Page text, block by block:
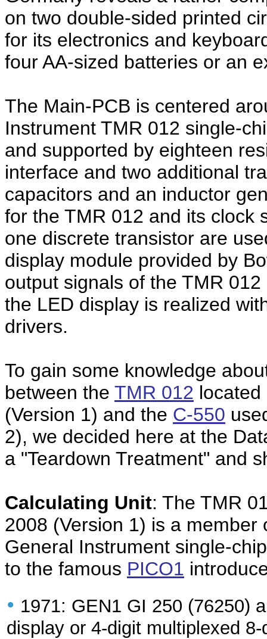
on two double-sided printed
for its electronics and
four AA-sized batteries or an
The Main-PCB is centered
Instrument TMR 012 single-
and supported by eighteen
interface and two additional
capacitors and an inductor
for the TMR 012 and its clock
one discrete transistor are
display module provided by
output signals of the TMR
the LED display is realized
drivers.
To gain some knowledge
between the TMR 012 located
(Version 1) and the C-550
2), we decided here at the
a "Teardown Treatment" and
Calculating Unit: The TMR
2008 (Version 1) is a
General Instrument single-
to the famous PICO1
• 1971: GEN1 GI 250 (76250)
display or 4-digit multiplexed